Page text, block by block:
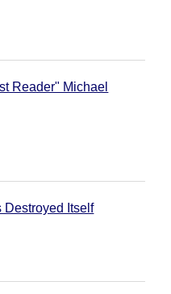
Reader" Michael
Destroyed Itself